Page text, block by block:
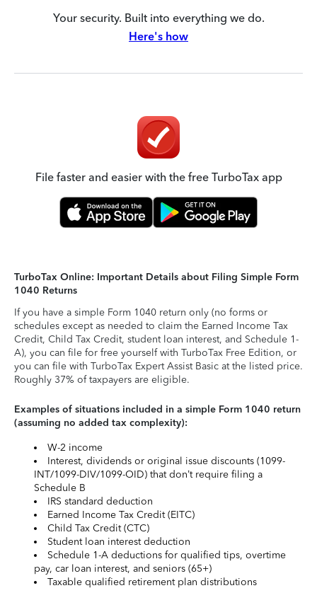
Your security. Built into everything we do.
Here's how
File faster and easier with the free TurboTax app
TurboTax Online: Important Details about Filing Simple Form
1040 Returns
If you have a simple Form 1040 return only (no forms or
schedules except as needed to claim the Earned Income Tax
Credit, Child Tax Credit, student loan interest, and Schedule 1-
A), you can file for free yourself with TurboTax Free Edition, or
you can file with TurboTax Expert Assist Basic at the listed price.
Roughly 37% of taxpayers are eligible.
Examples of situations included in a simple Form 1040 return
(assuming no added tax complexity):
W-2 income
Interest, dividends or original issue discounts (1099-
INT/1099-DIV/1099-OID) that don’t require filing a
Schedule B
IRS standard deduction
Earned Income Tax Credit (EITC)
Child Tax Credit (CTC)
Student loan interest deduction
Schedule 1-A deductions for qualified tips, overtime
pay, car loan interest, and seniors (65+)
Taxable qualified retirement plan distributions